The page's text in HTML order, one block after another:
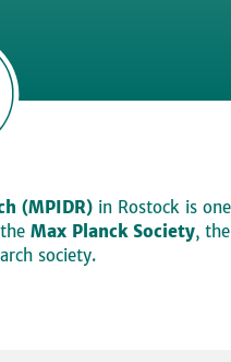
(MPIDR)in Rostock is
Max Planck Society,
society.